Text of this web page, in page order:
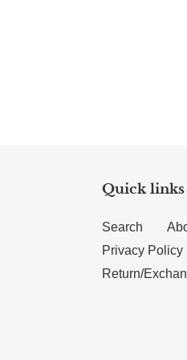
Quick links
Search
Privacy Policy
Return/